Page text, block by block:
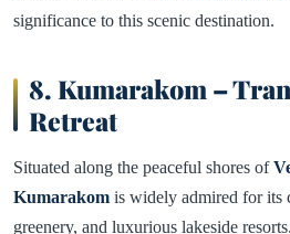
significance to this scenic destination.
8. Kumarakom –
Retreat
Situated along the peaceful shores of
Kumarakom is widely admired for its
greenery, and luxurious lakeside